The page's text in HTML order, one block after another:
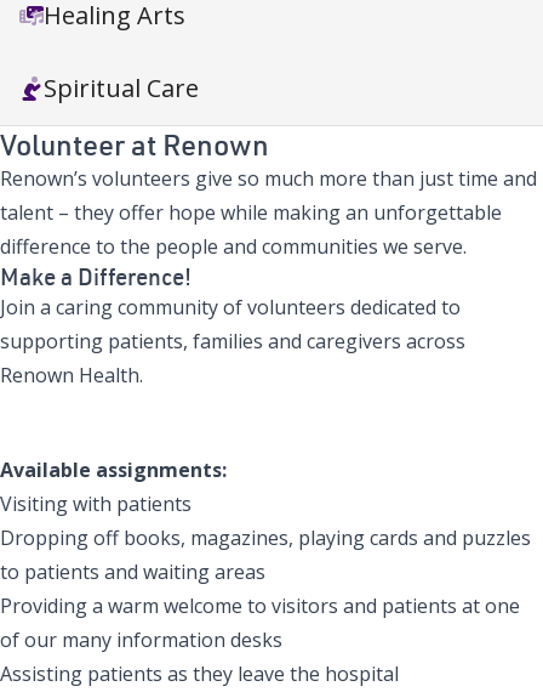
Healing Arts
Spiritual Care
Volunteer at Renown
Renown’s volunteers give so much more than just time and
talent – they offer hope while making an unforgettable
difference to the people and communities we serve.
Make a Difference!
Join a caring community of volunteers dedicated to
supporting patients, families and caregivers across
Renown Health.
Available assignments:
Visiting with patients
Dropping off books, magazines, playing cards and puzzles
to patients and waiting areas
Providing a warm welcome to visitors and patients at one
of our many information desks
Assisting patients as they leave the hospital